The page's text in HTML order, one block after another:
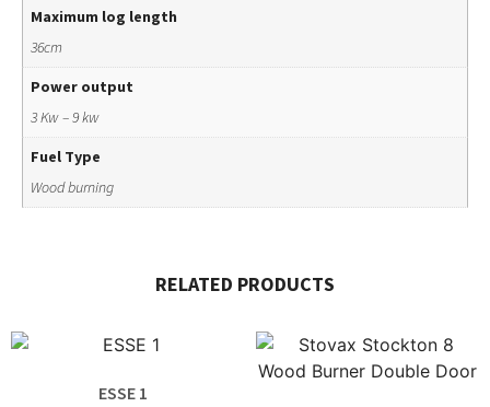
Maximum log length
36cm
Power output
3 Kw – 9 kw
Fuel Type
Wood burning
RELATED PRODUCTS
ESSE 1